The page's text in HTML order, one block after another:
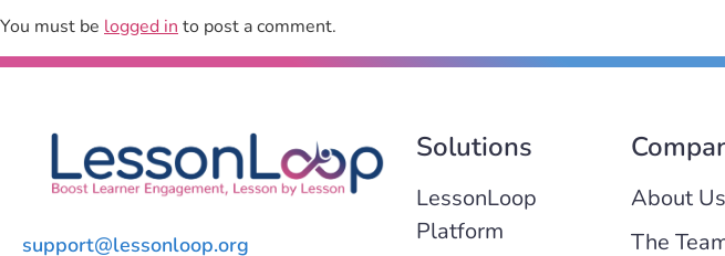
You must be logged into post a comment.
support@lessonloop.org
Solutions
LessonLoop
Platform
About Us
The